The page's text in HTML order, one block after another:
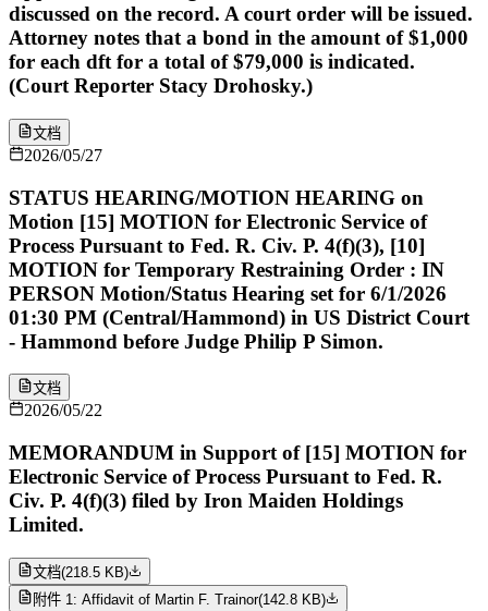
discussed on the record. A court order will be issued.
Attorney notes that a bond in the amount of $1,000
for each dft for a total of $79,000 is indicated.
(Court Reporter Stacy Drohosky.)
文档
2026/05/27
STATUS HEARING/MOTION HEARING on
Motion [15] MOTION for Electronic Service of
Process Pursuant to Fed. R. Civ. P. 4(f)(3), [10]
MOTION for Temporary Restraining Order : IN
PERSON Motion/Status Hearing set for 6/1/2026
01:30 PM (Central/Hammond) in US District Court
- Hammond before Judge Philip P Simon.
文档
2026/05/22
MEMORANDUM in Support of [15] MOTION for
Electronic Service of Process Pursuant to Fed. R.
Civ. P. 4(f)(3) filed by Iron Maiden Holdings
Limited.
文档(218.5 KB)
附件 1: Affidavit of Martin F. Trainor(142.8 KB)